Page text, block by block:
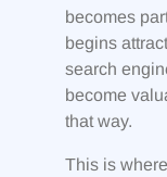
becomes
begins
search
become
that way.
This is